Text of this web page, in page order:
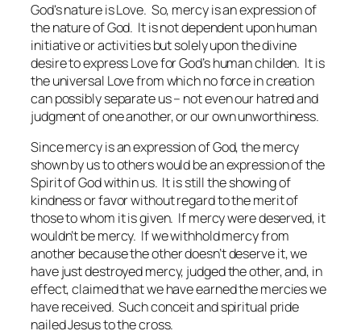
God's nature is Love. So, mercy is an expression of
the nature of God. It is not dependent upon human
initiative or activities but solely upon the divine
desire to express Love for God’s human childen. It is
the universal Love from which no force in creation
can possibly separate us – not even our hatred and
judgment of one another, or our own unworthiness.
Since mercy is an expression of God, the mercy
shown by us to others would be an expression of the
Spirit of God within us. It is still the showing of
kindness or favor without regard to the merit of
those to whom it is given. If mercy were deserved, it
wouldn’t be mercy. If we withhold mercy from
another because the other doesn’t deserve it, we
have just destroyed mercy, judged the other, and, in
effect, claimed that we have earned the mercies we
have received. Such conceit and spiritual pride
nailed Jesus to the cross.